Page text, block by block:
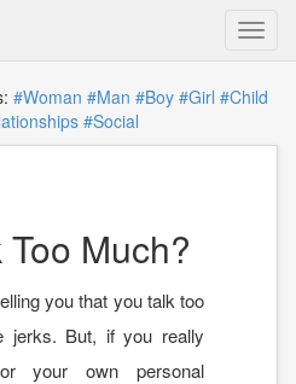
#Woman #Man #Boy #Girl #Child
#Social
Too Much?
you that you talk too
jerks. But, if you really
your own personal